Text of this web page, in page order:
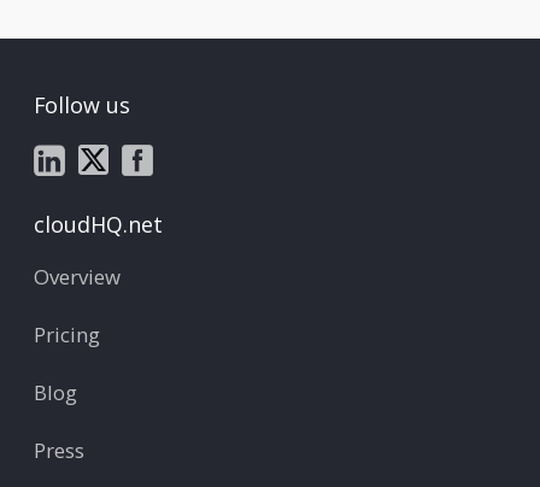
Follow us
cloudHQ.net
Overview
Pricing
Blog
Press